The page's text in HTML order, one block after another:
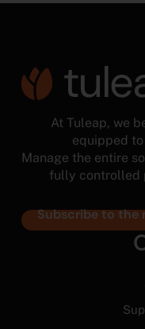
At Tuleap, we
equipped
Manage the entire
fully controlled
Subscribe to the